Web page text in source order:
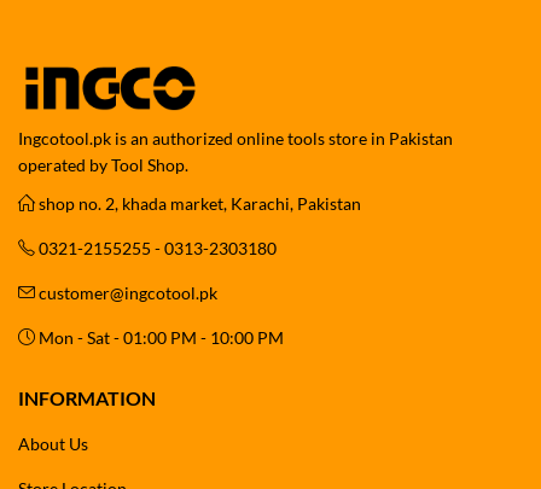
Ingcotool.pk is an authorized online tools store in Pakistan
operated by Tool Shop.
shop no. 2, khada market, Karachi, Pakistan
0321-2155255 - 0313-2303180
customer@ingcotool.pk
Mon - Sat - 01:00 PM - 10:00 PM
INFORMATION
About Us